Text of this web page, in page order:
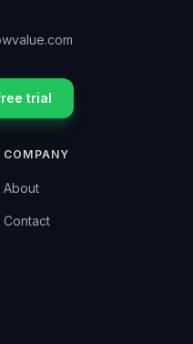
trial
COMPANY
About
Contact